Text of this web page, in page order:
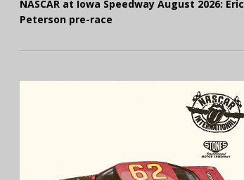
NASCAR at Iowa Speedway August 2026: Eric
Peterson pre-race